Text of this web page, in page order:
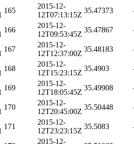
165
2015-12-
12T07:13:15Z
35.47373
166
2015-12-
12T09:53:45Z
35.47867
167
2015-12-
12T12:37:00Z
35.48183
168
2015-12-
12T15:23:15Z
35.4903
169
2015-12-
12T18:05:45Z
35.49908
170
2015-12-
12T20:45:00Z
35.50448
171
2015-12-
12T23:23:15Z
35.5083
2015-12-